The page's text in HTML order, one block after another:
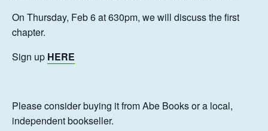
On Thursday, Feb 6 at 630pm, we will discuss the first
chapter.
Sign up HERE
Please consider buying it from Abe Books or a local,
independent bookseller.